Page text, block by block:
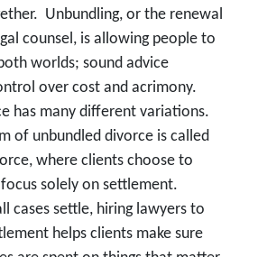
Unbundling, or the renewal
counsel, is allowing people to
worlds; sound advice
over cost and acrimony.
has many different variations.
of unbundled divorce is called
where clients choose to
solely on settlement.
cases settle, hiring lawyers to
helps clients make sure